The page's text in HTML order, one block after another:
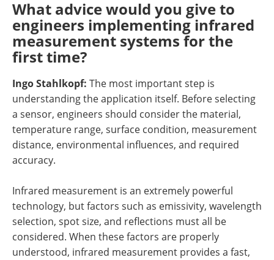
What advice would you give to
engineers implementing infrared
measurement systems for the
first time?
Ingo Stahlkopf: The most important step is
understanding the application itself. Before selecting
a sensor, engineers should consider the material,
temperature range, surface condition, measurement
distance, environmental influences, and required
accuracy.
Infrared measurement is an extremely powerful
technology, but factors such as emissivity, wavelength
selection, spot size, and reflections must all be
considered. When these factors are properly
understood, infrared measurement provides a fast,